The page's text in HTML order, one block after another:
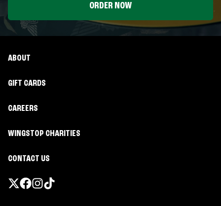
ORDER NOW
ABOUT
GIFT CARDS
CAREERS
WINGSTOP CHARITIES
CONTACT US